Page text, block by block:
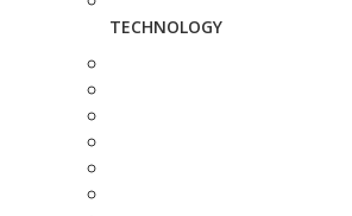
TECHNOLOGY